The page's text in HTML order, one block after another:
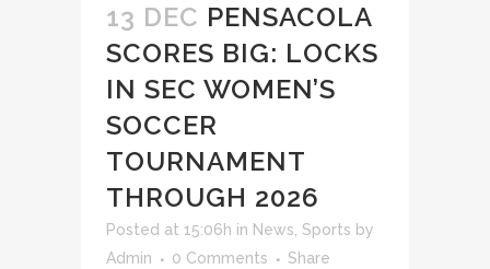
13 DEC PENSACOLA
SCORES BIG: LOCKS
IN SEC WOMEN’S
SOCCER
TOURNAMENT
THROUGH 2026
Posted at 15:06h in News Sports by
Admin
0 Comments Share